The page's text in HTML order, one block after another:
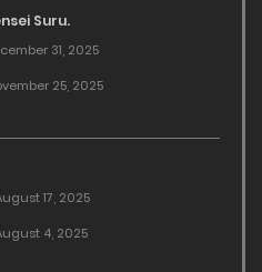
Suru.
31, 2025
25, 2025
17, 2025
4, 2025